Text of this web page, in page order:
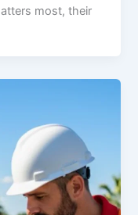
most, their